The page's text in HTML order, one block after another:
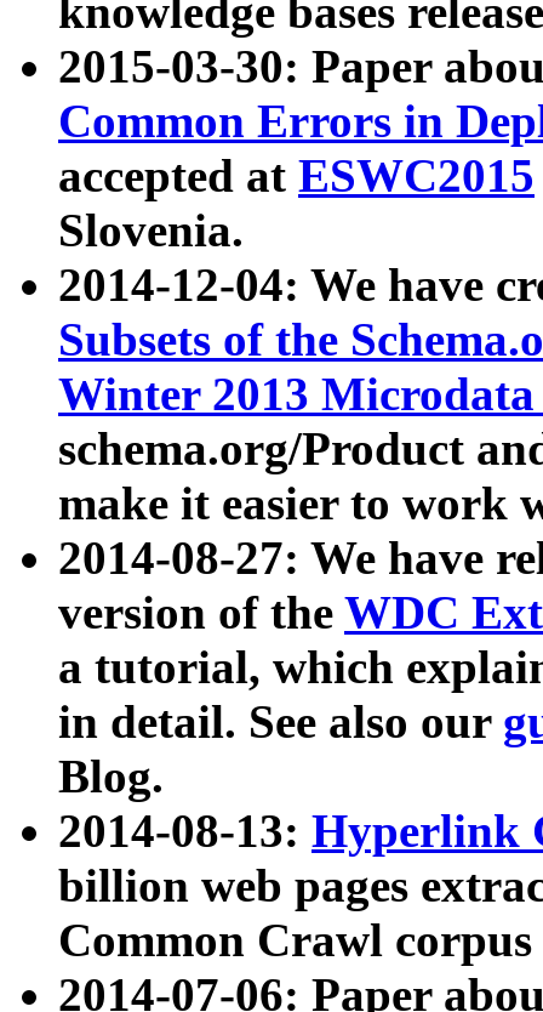
knowledge bases
2015-03-30: Paper
Common Errors in
accepted at ESWC2015
Slovenia.
2014-12-04: We have
Subsets of the
Winter 2013
schema.org/Product
make it easier to work
2014-08-27: We have
version of the WDC
a tutorial, which
in detail. See also our
Blog.
2014-08-13: Hyperlink
billion web pages
Common Crawl
2014-07-06: Paper